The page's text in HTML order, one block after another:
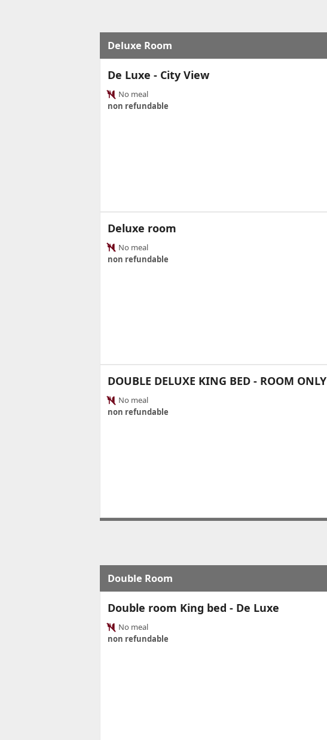
Deluxe Room
De Luxe - City View
No meal
non refundable
Deluxe room
No meal
non refundable
DOUBLE DELUXE KING BED - ROOM ONLY
No meal
non refundable
Double Room
Double room King bed - De Luxe
No meal
non refundable